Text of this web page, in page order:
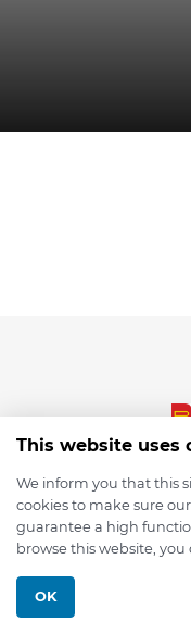
©
This website uses
We inform you that this
cookies to make sure
guarantee a high
browse this website,
OK